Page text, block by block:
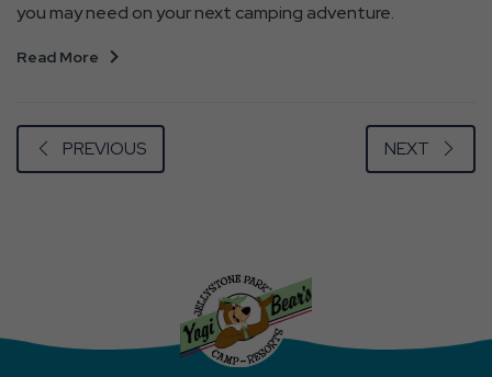
you may need on your next camping adventure.
Read More
PREVIOUS NEXT